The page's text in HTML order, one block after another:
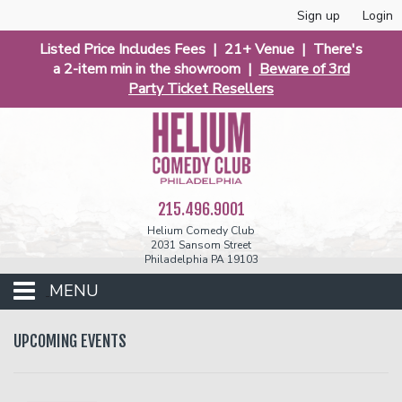
Sign up Login
Listed Price Includes Fees | 21+ Venue | There's
a 2-item min in the showroom | Beware of 3rd
Party Ticket Resellers
215.496.9001
Helium Comedy Club
2031 Sansom Street
Philadelphia PA 19103
MENU
Club Events
UPCOMING EVENTS